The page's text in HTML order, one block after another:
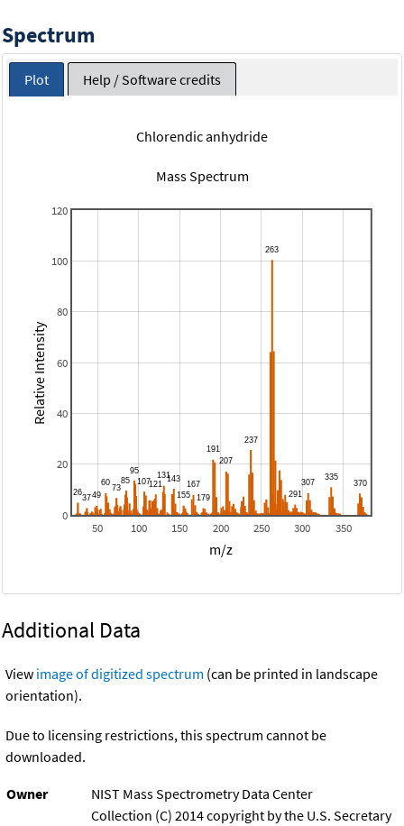
Spectrum
Plot Help / Software credits
Chlorendic anhydride
Mass Spectrum
50 100 150 200 250 300 350
0
20
40
60
80
100
120
m/z
Relative Intensity
Additional Data
View image of digitized spectrum (can be printed in landscape
orientation).
Due to licensing restrictions, this spectrum cannot be
downloaded.
Owner
NIST Mass Spectrometry Data Center
Collection (C) 2014 copyright by the U.S. Secretary